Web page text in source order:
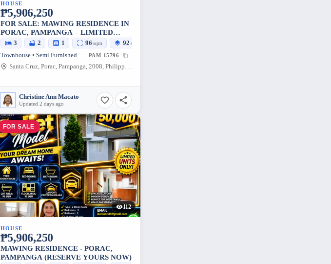
HOUSE
₱5,906,250
FOR SALE: MAWING RESIDENCE IN
PORAC, PAMPANGA – LIMITED
UNITS
3 2 1 96 sqm 92 sqm
Townhouse • Semi Furnished PAM-15796
Santa Cruz, Porac, Pampanga, 2008, Philippines
Christine Ann Macato
Updated 2 days ago
FOR SALE
112
HOUSE
₱5,906,250
MAWING RESIDENCE - PORAC,
PAMPANGA (RESERVE YOURS NOW)